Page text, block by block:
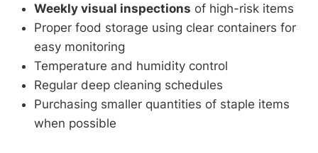
Weekly visual inspections of high-risk items
Proper food storage using clear containers for
easy monitoring
Temperature and humidity control
Regular deep cleaning schedules
Purchasing smaller quantities of staple items
when possible